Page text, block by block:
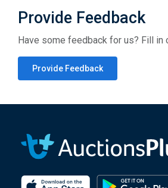
Provide Feedback
Have some feedback for us? Fill in
Provide Feedback